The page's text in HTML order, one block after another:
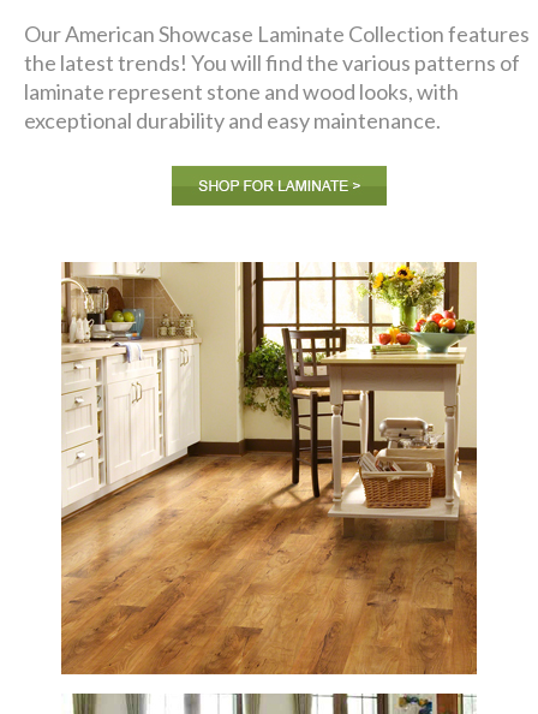
Our American Showcase Laminate Collection features
the latest trends! You will find the various patterns of
laminate represent stone and wood looks, with
exceptional durability and easy maintenance.